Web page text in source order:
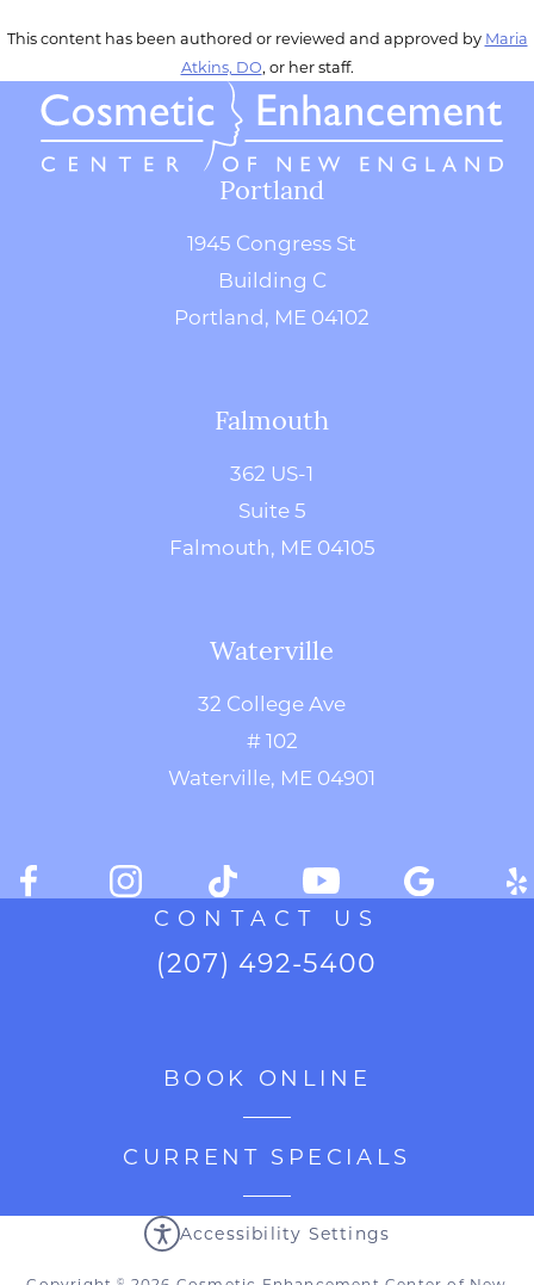
This content has been authored or reviewed and approved by Maria
Atkins, DO, or her staff.
Portland
1945 Congress St
Building C
Portland, ME 04102
Falmouth
362 US-1
Suite 5
Falmouth, ME 04105
Waterville
32 College Ave
# 102
Waterville, ME 04901
CONTACT US
(207) 492-5400
BOOK ONLINE
CURRENT SPECIALS
Accessibility Settings
©